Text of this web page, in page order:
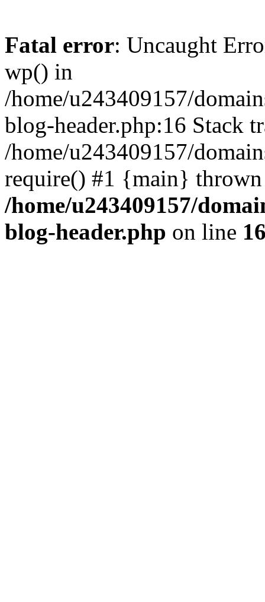
Fatal error: Uncaught
wp() in
/home/u243409157/
blog-header.php:16 Stack
/home/u243409157/
require() #1 {main}
/home/u243409157/
blog-header.php on line